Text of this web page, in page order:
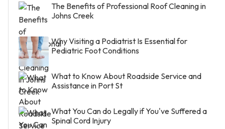
The Benefits of Professional Roof Cleaning in
Johns Creek
Why Visiting a Podiatrist Is Essential for
Pediatric Foot Conditions
What to Know About Roadside Service and
Assistance in Port St
What You Can do Legally if You've Suffered a
Spinal Cord Injury